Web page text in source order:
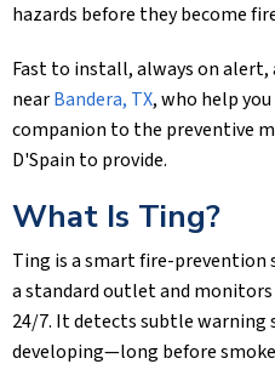
hazards before they become
Fast to install, always on alert,
nearBandera, TX, who help
companion to the preventive
D'Spain to provide.
What Is Ting?
Ting is a smart fire-
a standard outlet and
24/7. It detects subtle warning
developing—long before